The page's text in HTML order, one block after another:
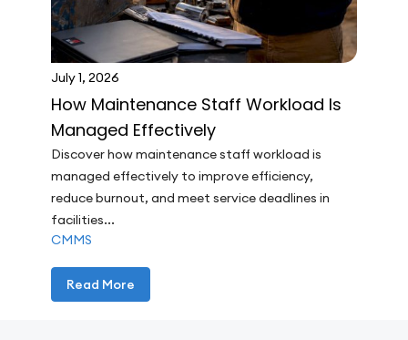
July 1, 2026
How Maintenance Staff Workload Is
Managed Effectively
Discover how maintenance staff workload is
managed effectively to improve efficiency,
reduce burnout, and meet service deadlines in
facilities...
CMMS
Read More